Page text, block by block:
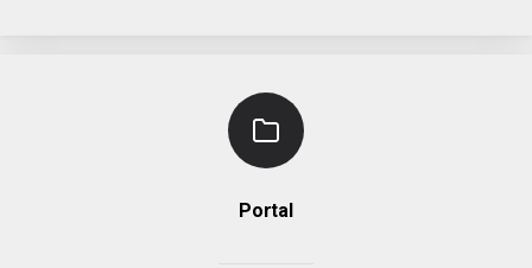
Portal